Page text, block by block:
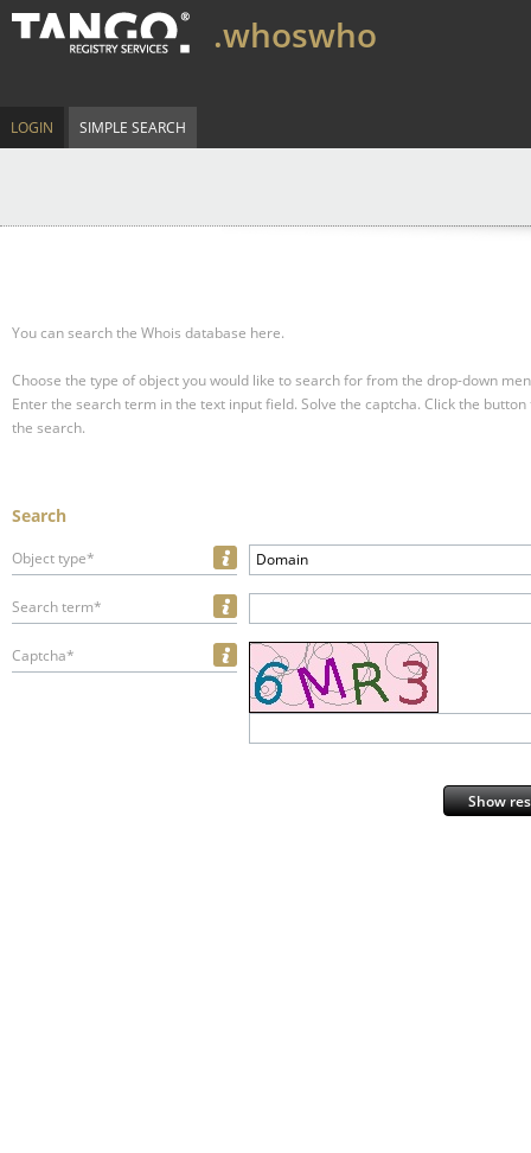
.whoswho
LOGIN SIMPLE SEARCH
You can search the Whois database here.
Choose the type of object you would like to search for from the drop-down
Enter the search term in the text input field. Solve the captcha. Click the
the search.
Search
Object type* Domain
Search term*
Captcha*